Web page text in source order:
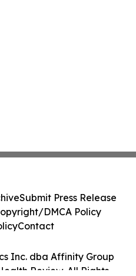
Inc. dba Affinity Group
Review. All Rights
Submit Press Release
DMCA Policy
Contact